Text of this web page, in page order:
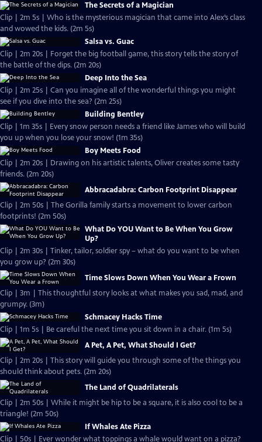
The Secrets of a Magician
Clip | 2m 5s | Who is the mysterious magician that came into Alex’s class
and wowed the kids. (2m 5s)
Salsa vs. Guac
Clip | 2m 20s | Forget the big football game, this story tells the story of
the battle of the dips. (2m 20s)
Deep Into the Sea
Clip | 2m 25s | Can you imagine all of the wonderful things you might
see if you dive into the sea? (2m 25s)
Building Bentley
Clip | 1m 35s | Every snow person needs a friend like James who will build
you up when you lose your snow! (1m 35s)
Boy Meets Food
Clip | 2m 20s | Drawing on his artistic talents, Oliver creates some tasty
friends. (2m 20s)
Abbracadabra: Carbon Footprint Disappear
Clip | 2m 50s | The Gorilla family starts a movement to lower carbon
footprints! (2m 50s)
What Do YOU Want to Be When You Grow
Up?
Clip | 2m 30s | Tinker, tailor, soldier spy – what do you want to be when
you grow up? (2m 30s)
Time Slows Down When You Wear a Frown
Clip | 3m | This thoughtful story looks at what makes you sad, mad, and
grumpy. (3m)
Schmacey Hacks Time
Clip | 1m 5s | Be careful the next time you sit down in a chair. (1m 5s)
A Pet, A Pet, What Should I Get?
Clip | 2m 20s | This story will guide you through some of the things you
should think about pets. (2m 20s)
The Land of Quadrilaterals
Clip | 2m 50s | While it might be hip to be a square, it is also cool to be a
triangle! (2m 50s)
If Whales Ate Pizza
Clip | 50s | Ever wonder what toppings a whale would want on a pizza?